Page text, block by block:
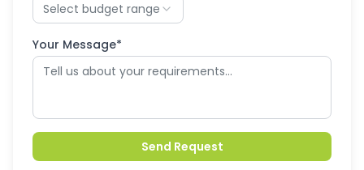
Select budget range
Your Message*
Send Request